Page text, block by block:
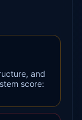
and
score: